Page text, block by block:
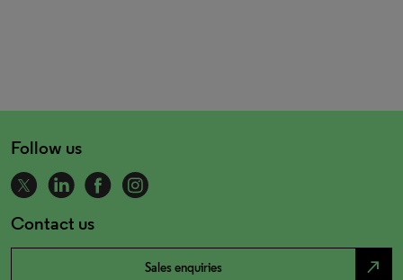
Follow us
Contact us
Sales enquiries north_east